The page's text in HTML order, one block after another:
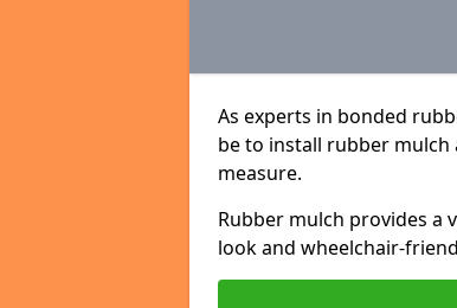
As experts in bonded
be to install rubber mulch
measure.
Rubber mulch provides a
look and wheelchair-